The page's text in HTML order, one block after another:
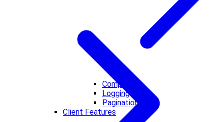
Completion
Logging
Pagination
Client Features